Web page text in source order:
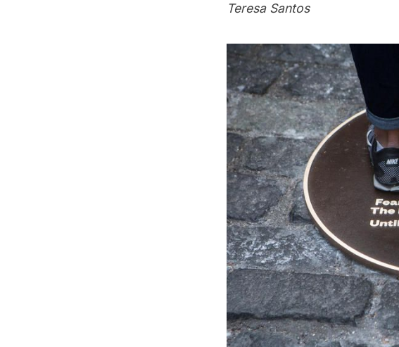
Teresa Santos